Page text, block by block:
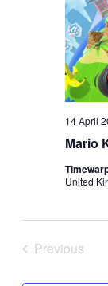
Mario
14 April
United
Previous